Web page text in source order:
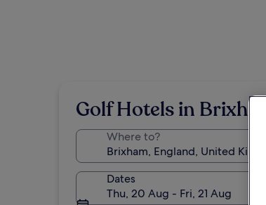
Golf Hotels in Brixham
Where to?
Dates
Thu, 20 Aug - Fri, 21 Aug